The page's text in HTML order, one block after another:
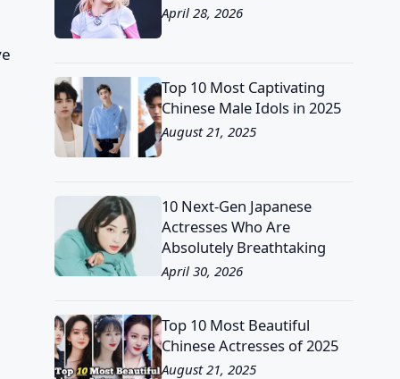
April 28, 2026
Top 10 Most Captivating
Chinese Male Idols in 2025
August 21, 2025
10 Next-Gen Japanese
Actresses Who Are
Absolutely Breathtaking
April 30, 2026
Top 10 Most Beautiful
Chinese Actresses of 2025
August 21, 2025